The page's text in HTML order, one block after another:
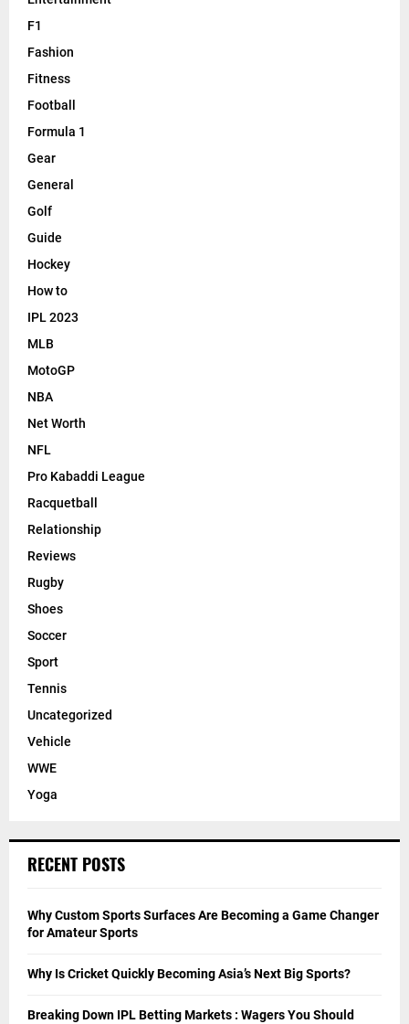
F1
Fashion
Fitness
Football
Formula 1
Gear
General
Golf
Guide
Hockey
How to
IPL 2023
MLB
MotoGP
NBA
Net Worth
NFL
Pro Kabaddi League
Racquetball
Relationship
Reviews
Rugby
Shoes
Soccer
Sport
Tennis
Uncategorized
Vehicle
WWE
Yoga
RECENT POSTS
Why Custom Sports Surfaces Are Becoming a Game Changer
for Amateur Sports
Why Is Cricket Quickly Becoming Asia’s Next Big Sports?
Breaking Down IPL Betting Markets : Wagers You Should